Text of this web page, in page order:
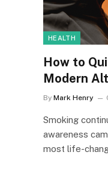
HEALTH
How to
Modern
By Mark Henry
Smoking
awareness
most life-